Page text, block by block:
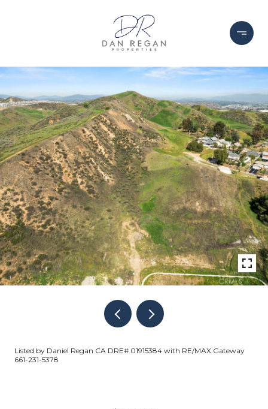
Listed by Daniel Regan CA DRE# 01915384 with RE/MAX Gateway
661-231-5378